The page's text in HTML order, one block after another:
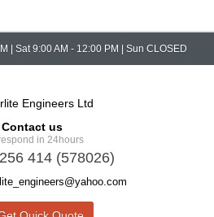
| Sat 9:00 AM - 12:00 PM | Sun CLOSED
Contact us
in 24hours
414 (578026)